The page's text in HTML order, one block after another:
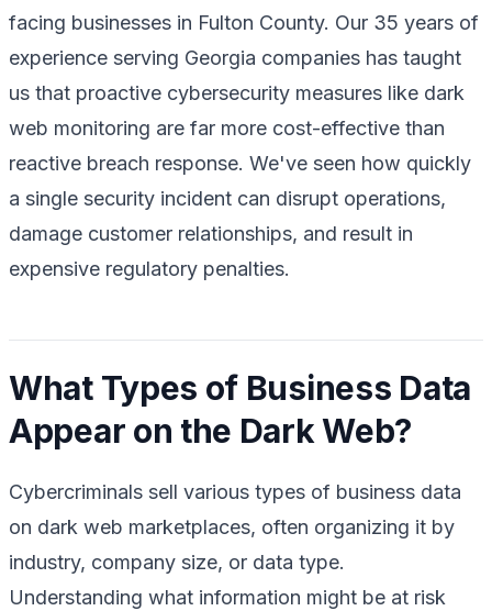
facing businesses in Fulton County. Our 35 years of
experience serving Georgia companies has taught
us that proactive cybersecurity measures like dark
web monitoring are far more cost-effective than
reactive breach response. We've seen how quickly
a single security incident can disrupt operations,
damage customer relationships, and result in
expensive regulatory penalties.
What Types of Business Data
Appear on the Dark Web?
Cybercriminals sell various types of business data
on dark web marketplaces, often organizing it by
industry, company size, or data type.
Understanding what information might be at risk